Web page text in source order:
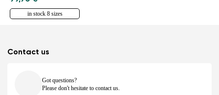
in stock 8 sizes
Contact us
Got questions?
Please don't hesitate to contact us.